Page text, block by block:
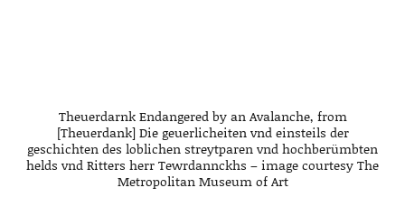
Theuerdarnk Endangered by an Avalanche, from
[Theuerdank] Die geuerlicheiten vnd einsteils der
geschichten des loblichen streytparen vnd hochberümbten
helds vnd Ritters herr Tewrdannckhs – image courtesy The
Metropolitan Museum of Art